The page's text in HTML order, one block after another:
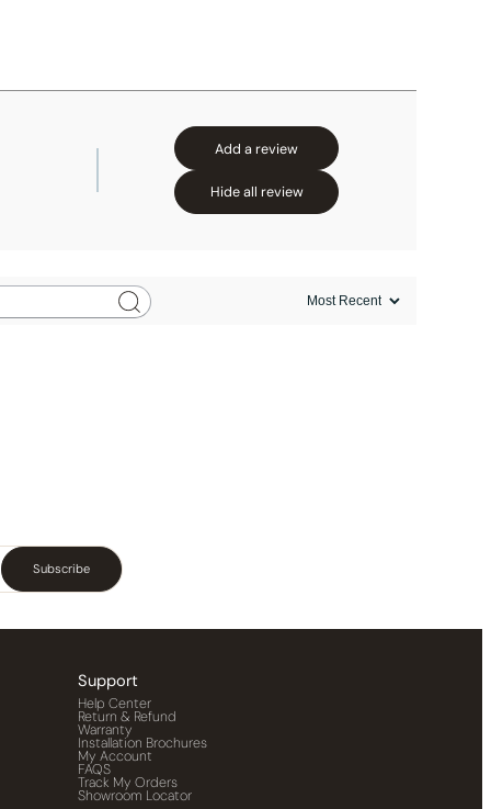
Add a review
Hide all review
Subscribe
Support
Help Center
Return & Refund
Warranty
Installation Brochures
My Account
FAQS
Track My Orders
Showroom Locator